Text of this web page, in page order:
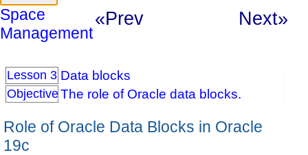
Space
Management
«Prev Next»
Lesson 3 Data blocks
ObjectiveThe role of Oracle data blocks.
Role of Oracle Data Blocks in Oracle
19c